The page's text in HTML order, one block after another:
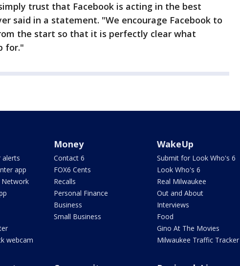
trust that Facebook is acting in the best
said in a statement. "We encourage Facebook to
the start so that it is perfectly clear what
for."
alerts
app
Network
webcam
Money
Contact 6
FOX6 Cents
Recalls
Personal Finance
Business
Small Business
WakeUp
Submit for Look Who's 6
Look Who's 6
Real Milwaukee
Out and About
Interviews
Food
Gino At The Movies
Milwaukee Traffic Tracker